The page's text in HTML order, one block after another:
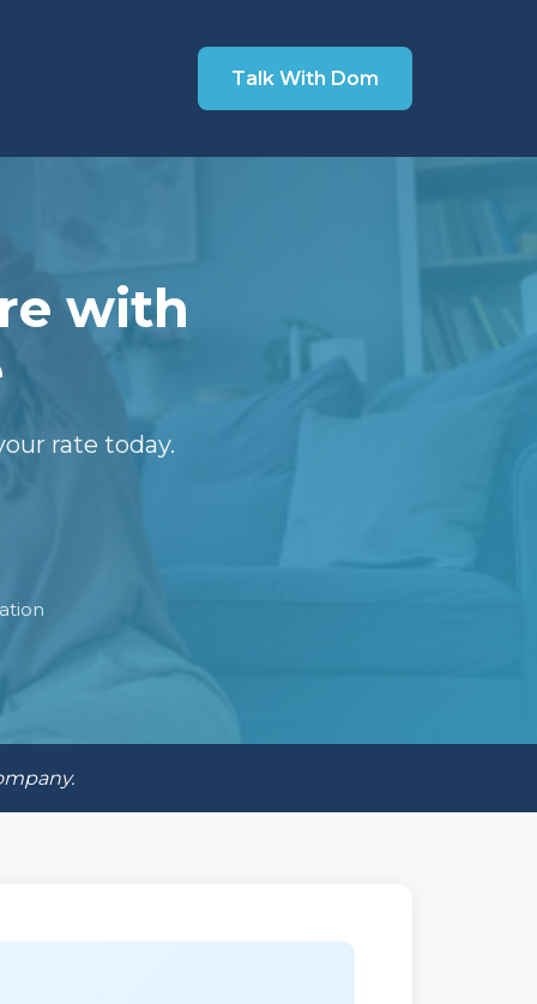
Talk With Dom
with
rate today.